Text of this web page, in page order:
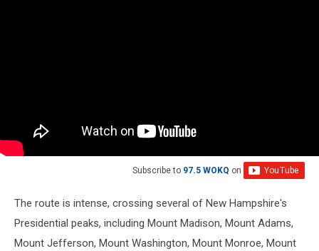
Subscribe to 97.5 WOKQ on
The route is intense, crossing several of New Hampshire's
Presidential peaks, including Mount Madison, Mount Adams,
Mount Jefferson, Mount Washington, Mount Monroe, Mount